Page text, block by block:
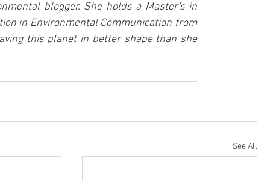
blogger. She holds a Master's in
in Environmental Communication from
this planet in better shape than she
See All